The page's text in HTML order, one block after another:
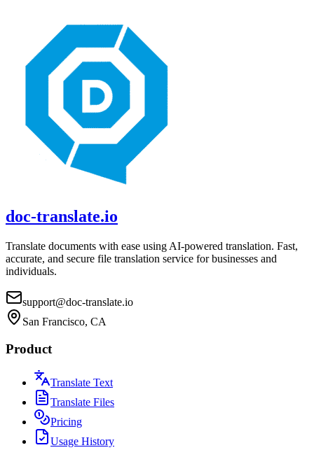
doc-translate.io
Translate documents with ease using AI-powered translation. Fast,
accurate, and secure file translation service for businesses and
individuals.
support@doc-translate.io
San Francisco, CA
Product
Translate Text
Translate Files
Pricing
Usage History